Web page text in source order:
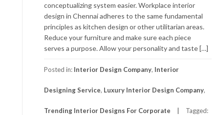
conceptualizing system easier. Workplace interior
design in Chennai adheres to the same fundamental
principles as kitchen design or other utilitarian areas.
Reduce your furniture and make sure each piece
serves a purpose. Allow your personality and taste […]
Posted in: Interior Design Company, Interior
Designing Service, Luxury Interior Design Company,
Trending Interior Designs For Corporate Tagged: